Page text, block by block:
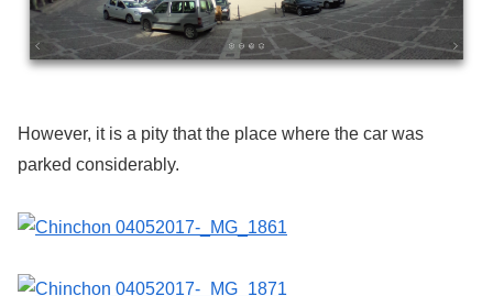
However, it is a pity that the place where the car was
parked considerably.